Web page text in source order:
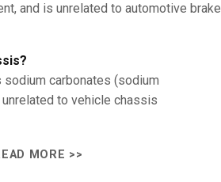
and is unrelated to automotive brake
carbonates (sodium
to vehicle chassis
MORE >>